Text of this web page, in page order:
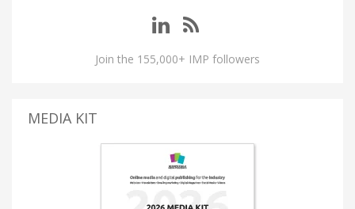
Join the 155,000+ IMP followers
MEDIA KIT